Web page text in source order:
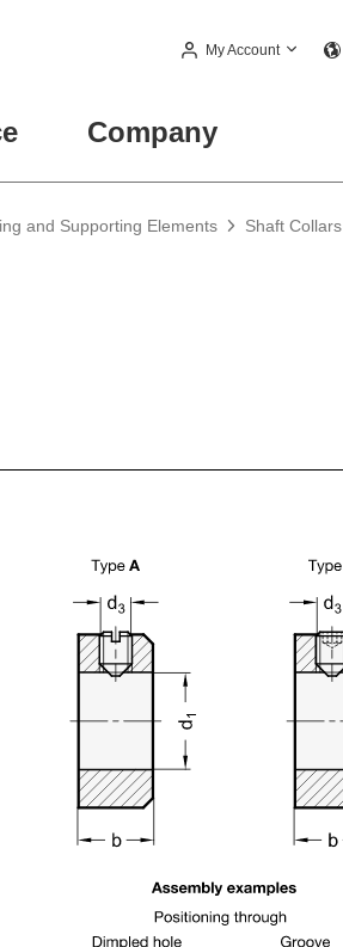
My Account
Company
and Supporting Elements
Shaft Collars